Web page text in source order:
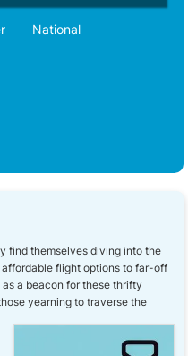
National
find themselves diving into the
flight options to far-off
a beacon for these thrifty
yearning to traverse the